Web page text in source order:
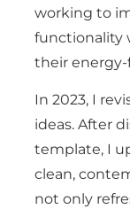
working to
functionality
their energy-
In 2023, I
ideas. After
template, I
clean,
not only